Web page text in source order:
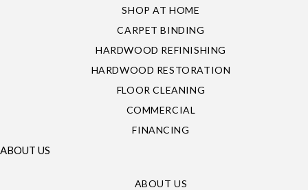
SHOP AT HOME
CARPET BINDING
HARDWOOD REFINISHING
HARDWOOD RESTORATION
FLOOR CLEANING
COMMERCIAL
FINANCING
ABOUT US
ABOUT US